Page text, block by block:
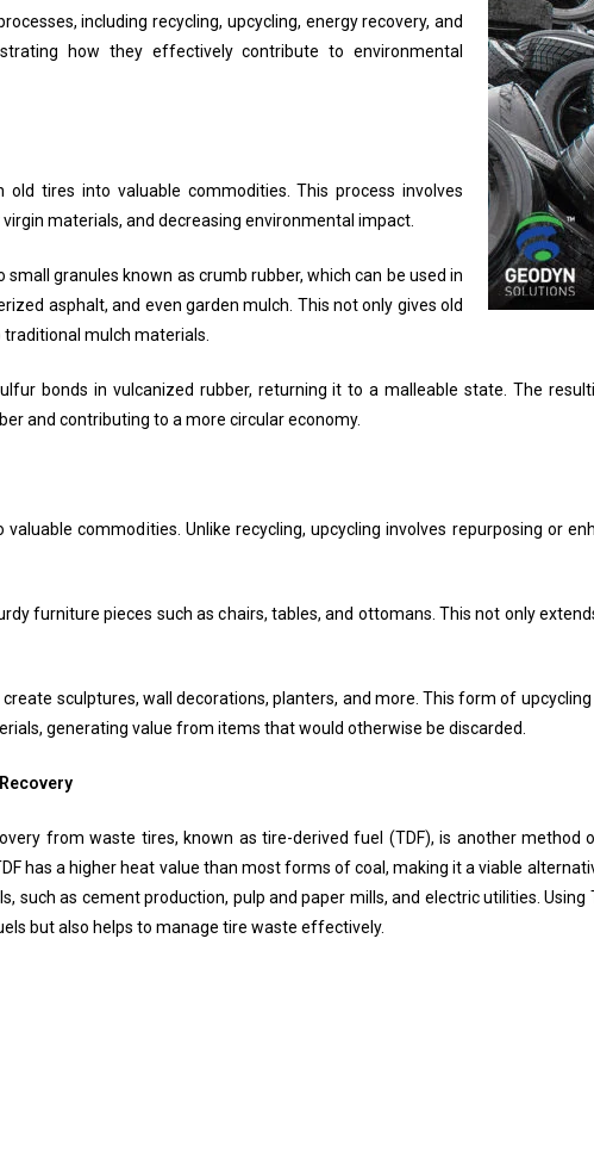
including recycling, upcycling, energy recovery, and
how they effectively contribute to environmental
tires into valuable commodities. This process involves
materials, and decreasing environmental impact.
granules known as crumb rubber, which can be used in
asphalt, and even garden mulch. This not only gives old
mulch materials.
bonds in vulcanized rubber, returning it to a malleable state. The
and contributing to a more circular economy.
commodities. Unlike recycling, upcycling involves repurposing or
furniture pieces such as chairs, tables, and ottomans. This not only
sculptures, wall decorations, planters, and more. This form of
generating value from items that would otherwise be discarded.
Recovery
from waste tires, known as tire-derived fuel (TDF), is another method
has a higher heat value than most forms of coal, making it a viable
such as cement production, pulp and paper mills, and electric utilities. Using
but also helps to manage tire waste effectively.